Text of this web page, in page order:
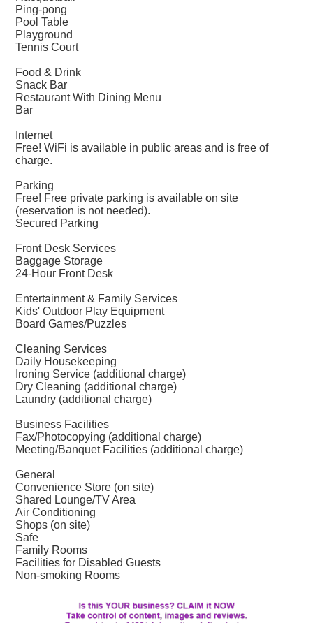
Ping-pong
Pool Table
Playground
Tennis Court
Food & Drink
Snack Bar
Restaurant With Dining Menu
Bar
Internet
Free! WiFi is available in public areas and is free of
charge.
Parking
Free! Free private parking is available on site
(reservation is not needed).
Secured Parking
Front Desk Services
Baggage Storage
24-Hour Front Desk
Entertainment & Family Services
Kids' Outdoor Play Equipment
Board Games/Puzzles
Cleaning Services
Daily Housekeeping
Ironing Service (additional charge)
Dry Cleaning (additional charge)
Laundry (additional charge)
Business Facilities
Fax/Photocopying (additional charge)
Meeting/Banquet Facilities (additional charge)
General
Convenience Store (on site)
Shared Lounge/TV Area
Air Conditioning
Shops (on site)
Safe
Family Rooms
Facilities for Disabled Guests
Non-smoking Rooms